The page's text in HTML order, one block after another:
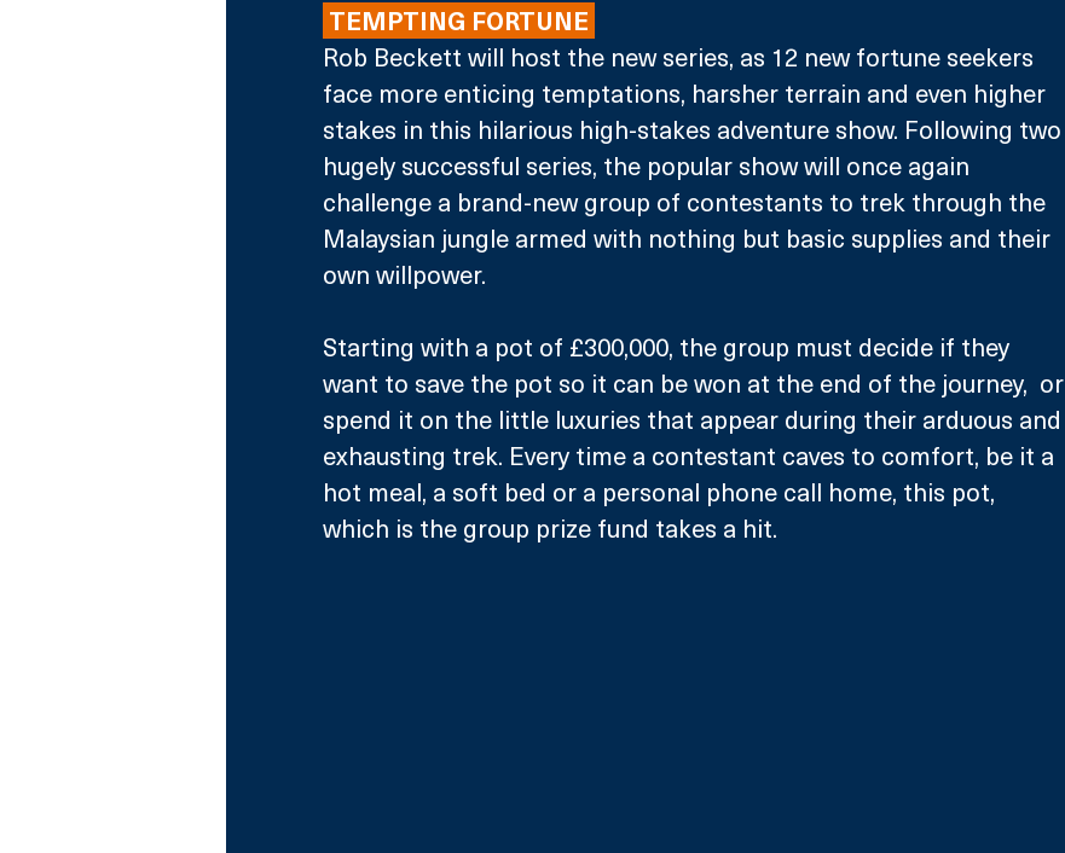
TEMPTING FORTUNE
Rob Beckett will host the new series, as 12 new fortune seekers
face more enticing temptations, harsher terrain and even higher
stakes in this hilarious high-stakes adventure show. Following two
hugely successful series, the popular show will once again
challenge a brand-new group of contestants to trek through the
Malaysian jungle armed with nothing but basic supplies and their
own willpower.
Starting with a pot of £300,000, the group must decide if they
want to save the pot so it can be won at the end of the journey,  or
spend it on the little luxuries that appear during their arduous and
exhausting trek. Every time a contestant caves to comfort, be it a
hot meal, a soft bed or a personal phone call home, this pot,
which is the group prize fund takes a hit.